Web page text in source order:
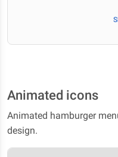
Animated icons
Animated hamburger
design.